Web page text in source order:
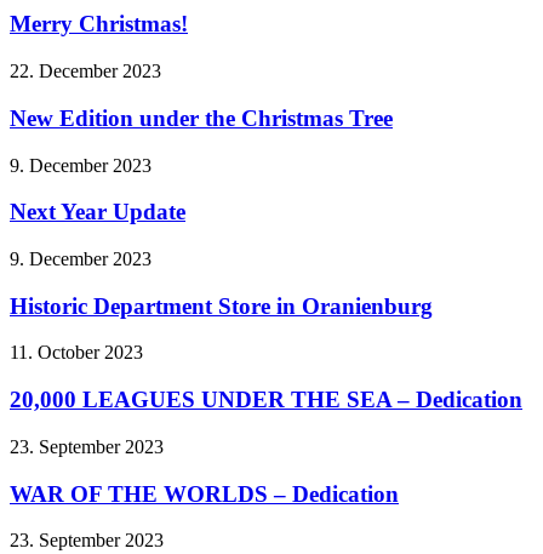
Merry Christmas!
22. December 2023
New Edition under the Christmas Tree
9. December 2023
Next Year Update
9. December 2023
Historic Department Store in Oranienburg
11. October 2023
20,000 LEAGUES UNDER THE SEA – Dedication
23. September 2023
WAR OF THE WORLDS – Dedication
23. September 2023